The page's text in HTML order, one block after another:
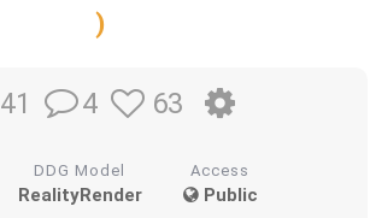
)
41 4 63
DDG Model
RealityRender
Access
Public